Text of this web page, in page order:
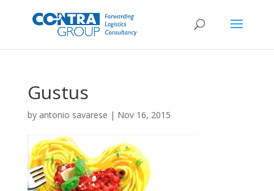
Gustus
by antonio savarese | Nov 16, 2015